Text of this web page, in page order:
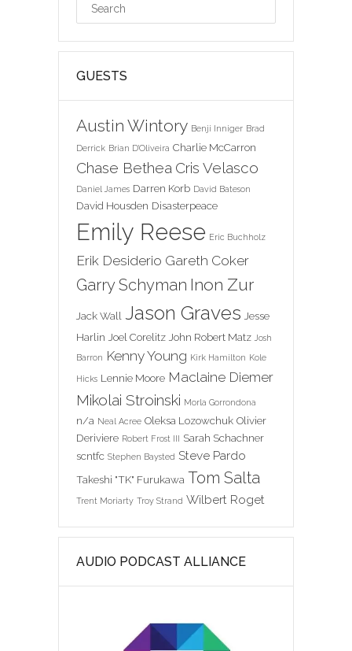
GUESTS
Austin Wintory Benji Inniger Brad
Derrick Brian D'Oliveira Charlie McCarron
Chase Bethea Cris Velasco
Daniel James Darren Korb David Bateson
David Housden Disasterpeace
Emily Reese Eric Buchholz
Erik Desiderio Gareth Coker
Garry Schyman Inon Zur
Jack Wall Jason Graves Jesse
Harlin Joel Corelitz John Robert Matz Josh
Barron Kenny Young Kirk Hamilton Kole
Hicks Lennie Moore Maclaine Diemer
Mikolai Stroinski Morla Gorrondona
n/a Neal Acree Oleksa Lozowchuk Olivier
Deriviere Robert Frost III Sarah Schachner
scntfc Stephen Baysted Steve Pardo
Takeshi "TK" Furukawa Tom Salta
Trent Moriarty Troy Strand Wilbert Roget
AUDIO PODCAST ALLIANCE